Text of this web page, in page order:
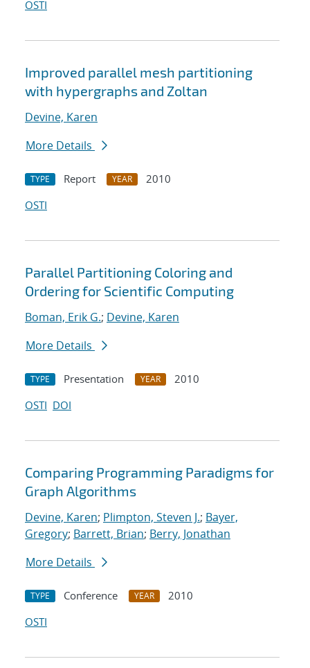
OSTI
Improved parallel mesh partitioning
with hypergraphs and Zoltan
Devine, Karen
More Details
TYPE Report YEAR
2010
OSTI
Parallel Partitioning Coloring and
Ordering for Scientific Computing
Boman, Erik G.; Devine, Karen
More Details
TYPE Presentation YEAR
2010
OSTI DOI
Comparing Programming Paradigms for
Graph Algorithms
Devine, Karen; Plimpton, Steven J.; Bayer,
Gregory; Barrett, Brian; Berry, Jonathan
More Details
TYPE Conference YEAR
2010
OSTI